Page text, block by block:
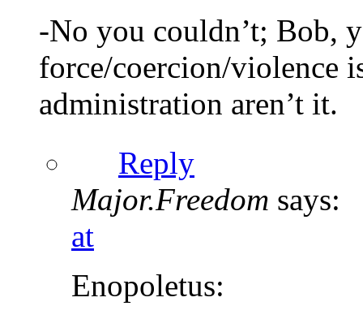
-No you couldn’t; Bob,
force/coercion/violence
administration aren’t it.
Reply
Major.Freedom says:
at
Enopoletus: